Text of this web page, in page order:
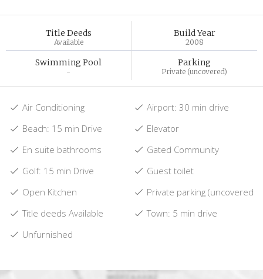
Title Deeds
Available
Build Year
2008
Swimming Pool
-
Parking
Private (uncovered)
Air Conditioning
Airport: 30 min drive
Beach: 15 min Drive
Elevator
En suite bathrooms
Gated Community
Golf: 15 min Drive
Guest toilet
Open Kitchen
Private parking (uncovered)
Title deeds Available
Town: 5 min drive
Unfurnished